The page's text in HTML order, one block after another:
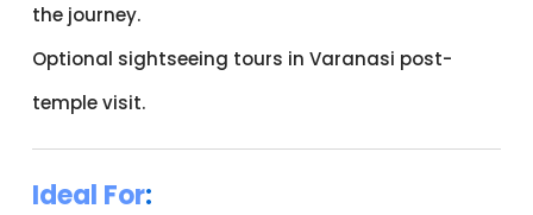
the journey.
Optional sightseeing tours in Varanasi post-
temple visit.
Ideal For: